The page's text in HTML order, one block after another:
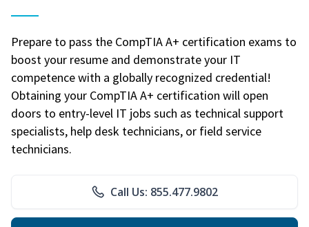
Prepare to pass the CompTIA A+ certification exams to
boost your resume and demonstrate your IT
competence with a globally recognized credential!
Obtaining your CompTIA A+ certification will open
doors to entry-level IT jobs such as technical support
specialists, help desk technicians, or field service
technicians.
Call Us: 855.477.9802